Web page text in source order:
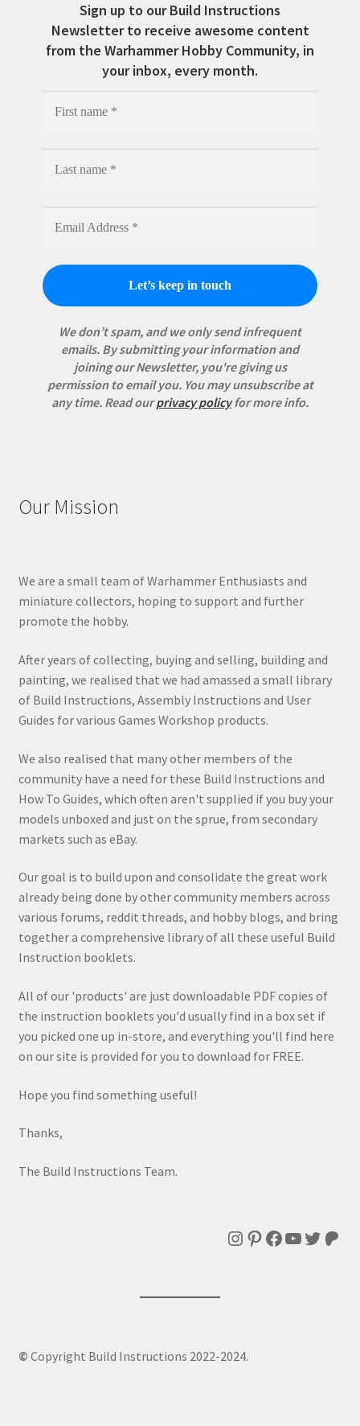
Sign up to our Build Instructions
Newsletter to receive awesome content
from the Warhammer Hobby Community, in
your inbox, every month.
We don’t spam, and we only send infrequent
emails. By submitting your information and
joining our Newsletter, you're giving us
permission to email you. You may unsubscribe at
any time. Read ourprivacy policyfor more info.
Our Mission
We are a small team of Warhammer Enthusiasts and
miniature collectors, hoping to support and further
promote the hobby.
After years of collecting, buying and selling, building and
painting, we realised that we had amassed a small library
of Build Instructions, Assembly Instructions and User
Guides for various Games Workshop products.
We also realised that many other members of the
community have a need for these Build Instructions and
How To Guides, which often aren't supplied if you buy your
models unboxed and just on the sprue, from secondary
markets such as eBay.
Our goal is to build upon and consolidate the great work
already being done by other community members across
various forums, reddit threads, and hobby blogs, and bring
together a comprehensive library of all these useful Build
Instruction booklets.
All of our 'products' are just downloadable PDF copies of
the instruction booklets you'd usually find in a box set if
you picked one up in-store, and everything you'll find here
on our site is provided for you to download for FREE.
Hope you find something useful!
Thanks,
The Build Instructions Team.
Instagram
Pinterest
Facebook
YouTube
© Copyright Build Instructions 2022-2024.